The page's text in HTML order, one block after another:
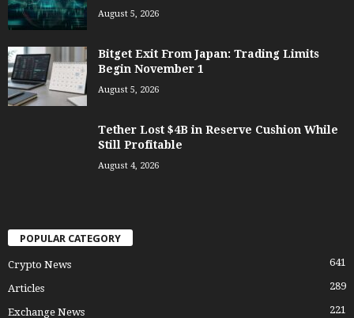
August 5, 2026
Bitget Exit From Japan: Trading Limits
Begin November 1
August 5, 2026
Tether Lost $4B in Reserve Cushion While
Still Profitable
August 4, 2026
POPULAR CATEGORY
Crypto News 641
Articles 289
Exchange News 221